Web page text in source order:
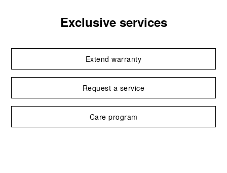
Exclusive services
Extend warranty
Request a service
Care program